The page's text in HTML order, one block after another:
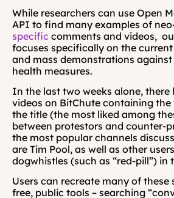
While researchers can use Open
API to find many examples of
specific comments and videos,
focuses specifically on the
and mass demonstrations
health measures.
In the last two weeks alone, there
videos on BitChute containing the
the title (the most liked among
between protestors and counter-
the most popular channels
are Tim Pool, as well as other
dogwhistles (such as “red-pill”) in
Users can recreate many of these
free, public tools – searching